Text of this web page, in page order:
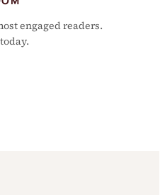
engaged readers.